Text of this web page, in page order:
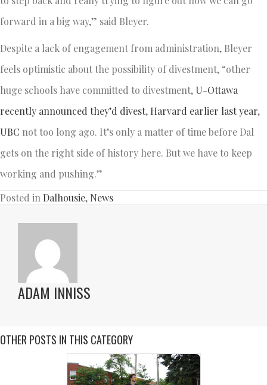
forward in a big way,” said Bleyer.
Despite a lack of engagement from administration, Bleyer
feels optimistic about the possibility of divestment, “other
huge schools have committed to divestment, U-Ottawa
recently announced they’d divest, Harvard earlier last year,
UBC not too long ago. It’s only a matter of time before Dal
gets on the right side of history here. But we have to keep
working and pushing.”
Posted in Dalhousie, News
ADAM INNISS
OTHER POSTS IN THIS CATEGORY